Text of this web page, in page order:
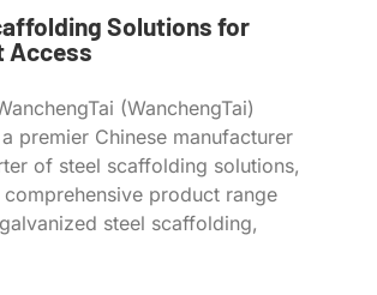
Solutions for
Access
(WanchengTai)
premier Chinese manufacturer
of steel scaffolding solutions,
product range
steel scaffolding,